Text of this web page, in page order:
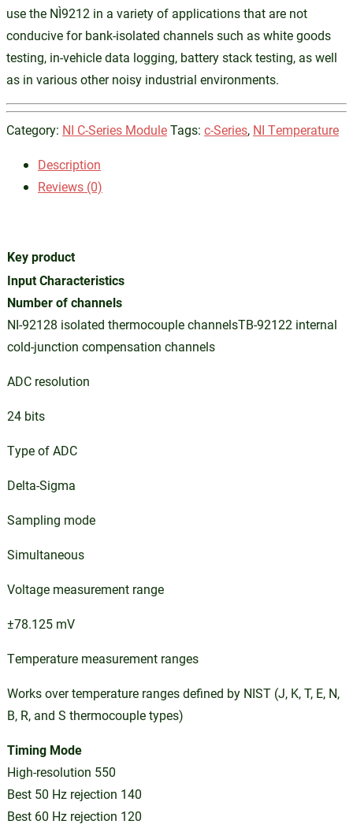
use the NI‑9212 in a variety of applications that are not
conducive for bank-isolated channels such as white goods
testing, in-vehicle data logging, battery stack testing, as well
as in various other noisy industrial environments.
Category: NI C-Series ModuleTags: c-Series, NI Temperature
Description
Reviews (0)
Key product
Input Characteristics
Number of channels
NI-92128 isolated thermocouple channelsTB-92122 internal
cold-junction compensation channels
ADC resolution
24 bits
Type of ADC
Delta-Sigma
Sampling mode
Simultaneous
Voltage measurement range
±78.125 mV
Temperature measurement ranges
Works over temperature ranges defined by NIST (J, K, T, E, N,
B, R, and S thermocouple types)
Timing Mode
High-resolution 550
Best 50 Hz rejection 140
Best 60 Hz rejection 120